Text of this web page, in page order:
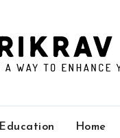
Education Home